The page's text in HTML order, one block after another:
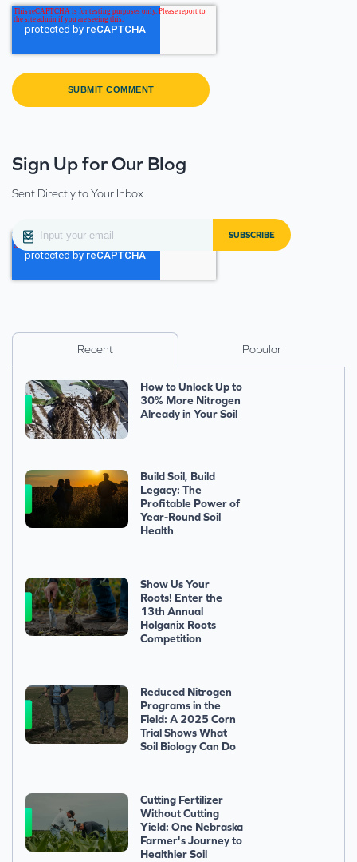
Sign Up for Our Blog
Sent Directly to Your Inbox
Recent Popular
How to Unlock Up to
30% More Nitrogen
Already in Your Soil
Build Soil, Build
Legacy: The
Profitable Power of
Year-Round Soil
Health
Show Us Your
Roots! Enter the
13th Annual
Holganix Roots
Competition
Reduced Nitrogen
Programs in the
Field: A 2025 Corn
Trial Shows What
Soil Biology Can Do
Cutting Fertilizer
Without Cutting
Yield: One Nebraska
Farmer's Journey to
Healthier Soil